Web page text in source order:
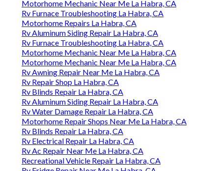
Motorhome Mechanic Near Me La Habra, CA
Rv Furnace Troubleshooting La Habra, CA
Motorhome Repairs La Habra, CA
Rv Aluminum Siding Repair La Habra, CA
Rv Furnace Troubleshooting La Habra, CA
Motorhome Mechanic Near Me La Habra, CA
Motorhome Mechanic Near Me La Habra, CA
Rv Awning Repair Near Me La Habra, CA
Rv Repair Shop La Habra, CA
Rv Blinds Repair La Habra, CA
Rv Aluminum Siding Repair La Habra, CA
Rv Water Damage Repair La Habra, CA
Motorhome Repair Shops Near Me La Habra, CA
Rv Blinds Repair La Habra, CA
Rv Electrical Repair La Habra, CA
Rv Ac Repair Near Me La Habra, CA
Recreational Vehicle Repair La Habra, CA